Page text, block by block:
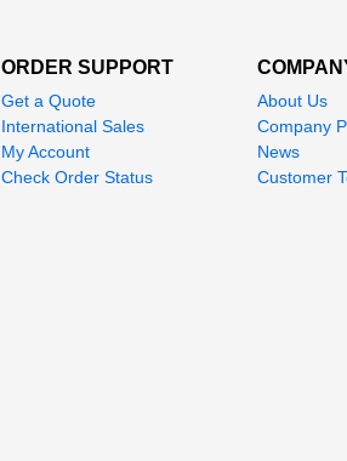
ORDER SUPPORT
Get a Quote
International Sales
My Account
Check Order Status
About Us
Company
News
Customer